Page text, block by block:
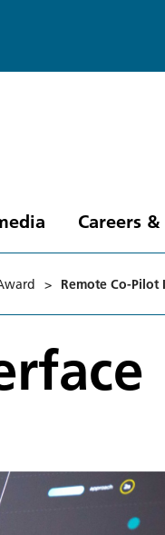
Careers
> Remote Co-Pilot